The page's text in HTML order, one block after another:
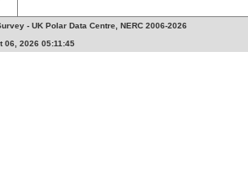
- UK Polar Data Centre, NERC 2006-2026
06, 2026 05:11:45